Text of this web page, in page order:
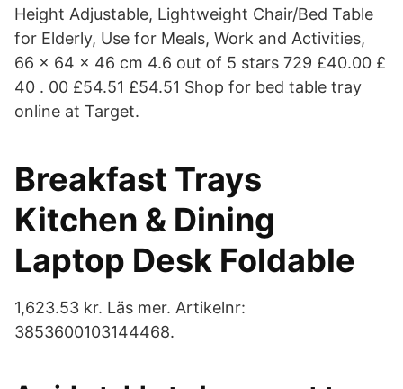
Height Adjustable, Lightweight Chair/Bed Table
for Elderly, Use for Meals, Work and Activities,
66 x 64 x 46 cm 4.6 out of 5 stars 729 £40.00 £
40 . 00 £54.51 £54.51 Shop for bed table tray
online at Target.
Breakfast Trays
Kitchen & Dining
Laptop Desk Foldable
1,623.53 kr. Läs mer. Artikelnr:
3853600103144468.